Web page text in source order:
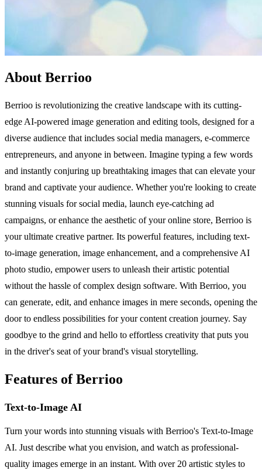
About Berrioo
Berrioo is revolutionizing the creative landscape with its cutting-
edge AI-powered image generation and editing tools, designed for a
diverse audience that includes social media managers, e-commerce
entrepreneurs, and anyone in between. Imagine typing a few words
and instantly conjuring up breathtaking images that can elevate your
brand and captivate your audience. Whether you're looking to create
stunning visuals for social media, launch eye-catching ad
campaigns, or enhance the aesthetic of your online store, Berrioo is
your ultimate creative partner. Its powerful features, including text-
to-image generation, image enhancement, and a comprehensive AI
photo studio, empower users to unleash their artistic potential
without the hassle of complex design software. With Berrioo, you
can generate, edit, and enhance images in mere seconds, opening the
door to endless possibilities for your content creation journey. Say
goodbye to the grind and hello to effortless creativity that puts you
in the driver's seat of your brand's visual storytelling.
Features of Berrioo
Text-to-Image AI
Turn your words into stunning visuals with Berrioo's Text-to-Image
AI. Just describe what you envision, and watch as professional-
quality images emerge in an instant. With over 20 artistic styles to